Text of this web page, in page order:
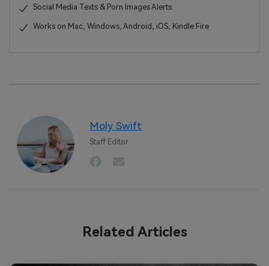
Social Media Texts & Porn Images Alerts
Works on Mac, Windows, Android, iOS, Kindle Fire
Moly Swift
Staff Editor
Related Articles